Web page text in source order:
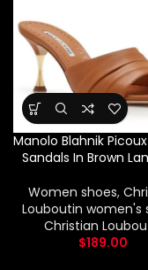
Manolo Blahnik
Sandals In Brown
Women shoes,
Louboutin women's
Christian
$189.00